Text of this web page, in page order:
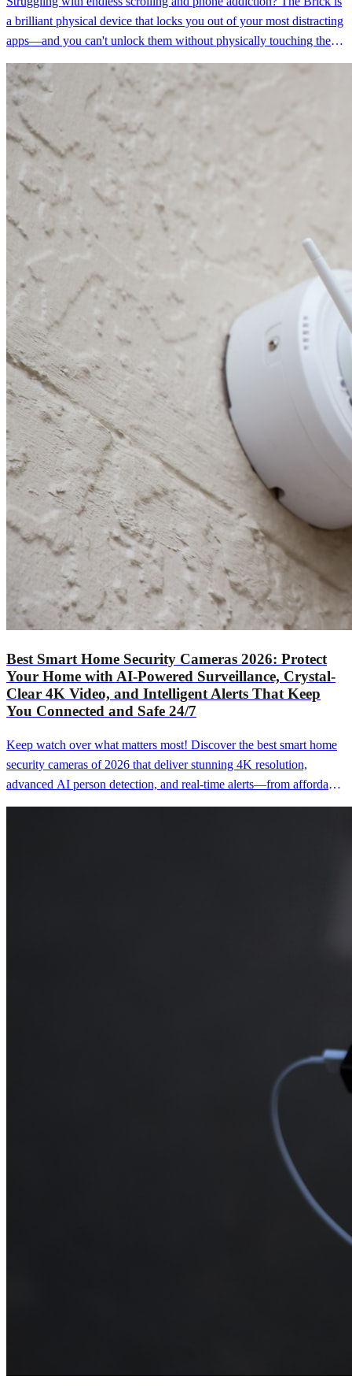
a brilliant physical device that locks you out of your most distracting
apps—and you can't unlock them without physically touching the
device. Tech reviewers who tested it saw their 8-hour daily screen
time drop dramatically, finally breaking the doom-scrolling cycle
that app-based solutions couldn't fix.
Best Smart Home Security Cameras 2026: Protect
Your Home with AI-Powered Surveillance, Crystal-
Clear 4K Video, and Intelligent Alerts That Keep
You Connected and Safe 24/7
Keep watch over what matters most! Discover the best smart home
security cameras of 2026 that deliver stunning 4K resolution,
advanced AI person detection, and real-time alerts—from affordable
indoor cameras perfect for monitoring pets to premium outdoor